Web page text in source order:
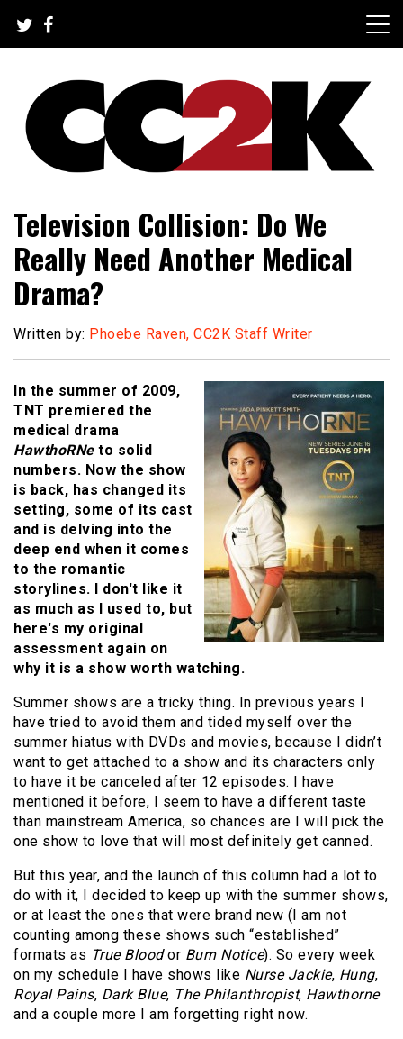
content
CC2K
Television Collision: Do We
Really Need Another Medical
Drama?
Written by: Phoebe Raven, CC2K Staff Writer
In the summer of 2009,
TNT premiered the
medical drama
HawthoRNe to solid
numbers. Now the show
is back, has changed its
setting, some of its cast
and is delving into the
deep end when it comes
to the romantic
storylines. I don't like it
as much as I used to, but
here's my original
assessment again on
why it is a show worth watching.
Summer shows are a tricky thing. In previous years I
have tried to avoid them and tided myself over the
summer hiatus with DVDs and movies, because I didn’t
want to get attached to a show and its characters only
to have it be canceled after 12 episodes. I have
mentioned it before, I seem to have a different taste
than mainstream America, so chances are I will pick the
one show to love that will most definitely get canned.
But this year, and the launch of this column had a lot to
do with it, I decided to keep up with the summer shows,
or at least the ones that were brand new (I am not
counting among these shows such “established”
formats as True Bloodor Burn Notice). So every week
on my schedule I have shows like Nurse Jackie, Hung,
Royal Pains, Dark Blue, The Philanthropist, Hawthorne
and a couple more I am forgetting right now.